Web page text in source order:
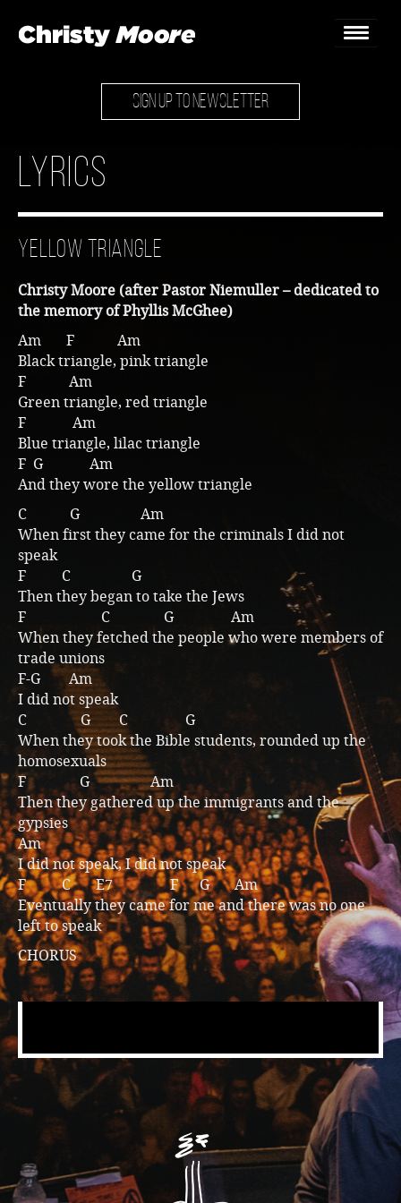
Home
Gallery
Bookings & Enquiries
News
Music
SIGN UP TO NEWSLETTER
Lyrics
Yellow Triangle
Christy Moore (after Pastor Niemuller – dedicated to
the memory of Phyllis McGhee)
Am F Am
Black triangle, pink triangle
F Am
Green triangle, red triangle
F Am
Blue triangle, lilac triangle
F G Am
And they wore the yellow triangle
C G Am
When first they came for the criminals I did not
speak
F C G
Then they began to take the Jews
F C G Am
When they fetched the people who were members of
trade unions
F-G Am
I did not speak
C G C G
When they took the Bible students, rounded up the
homosexuals
F G Am
Then they gathered up the immigrants and the
gypsies
Am
I did not speak, I did not speak
F C E7 F G Am
Eventually they came for me and there was no one
left to speak
CHORUS